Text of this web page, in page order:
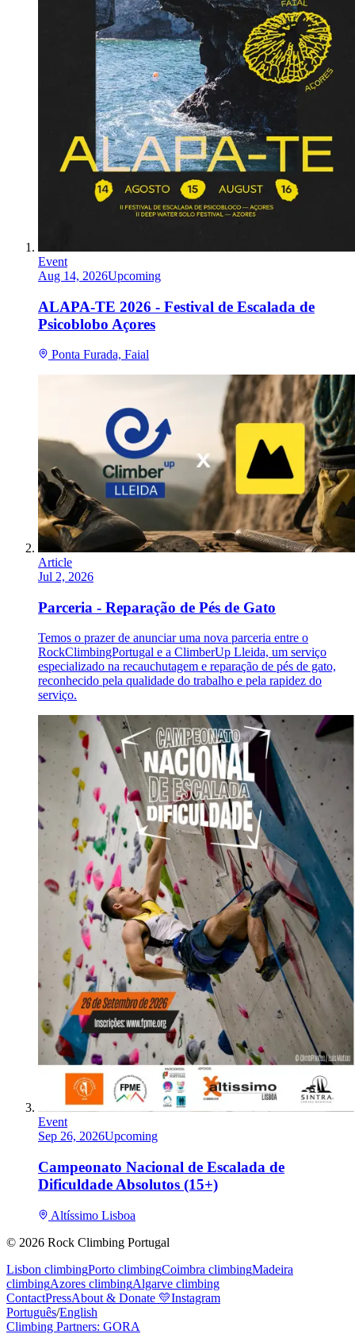
Event
Aug 14, 2026Upcoming
ALAPA-TE 2026 - Festival de Escalada de
Psicoblobo Açores
Ponta Furada, Faial
Article
Jul 2, 2026
Parceria - Reparação de Pés de Gato
Temos o prazer de anunciar uma nova parceria entre o
RockClimbingPortugal e a ClimberUp Lleida, um serviço
especializado na recauchutagem e reparação de pés de gato,
reconhecido pela qualidade do trabalho e pela rapidez do
serviço.
Event
Sep 26, 2026Upcoming
Campeonato Nacional de Escalada de
Dificuldade Absolutos (15+)
Altíssimo Lisboa
© 2026 Rock Climbing Portugal
Lisbon climbingPorto climbingCoimbra climbingMadeira
climbingAzores climbingAlgarve climbing
ContactPressAbout & Donate 💛Instagram
Português/English
Climbing Partners: GORA